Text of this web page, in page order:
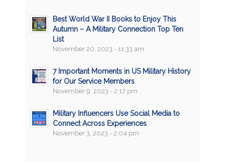
Best World War II Books to Enjoy This
Autumn – A Military Connection Top Ten
List
November 20, 2023 - 11:33 am
7 Important Moments in US Military History
for Our Service Members
November 9, 2023 - 2:17 pm
Military Influencers Use Social Media to
Connect Across Experiences
November 3, 2023 - 2:04 pm